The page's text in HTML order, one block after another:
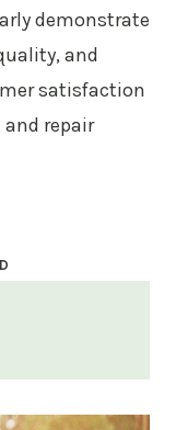
demonstrate
and
satisfaction
repair